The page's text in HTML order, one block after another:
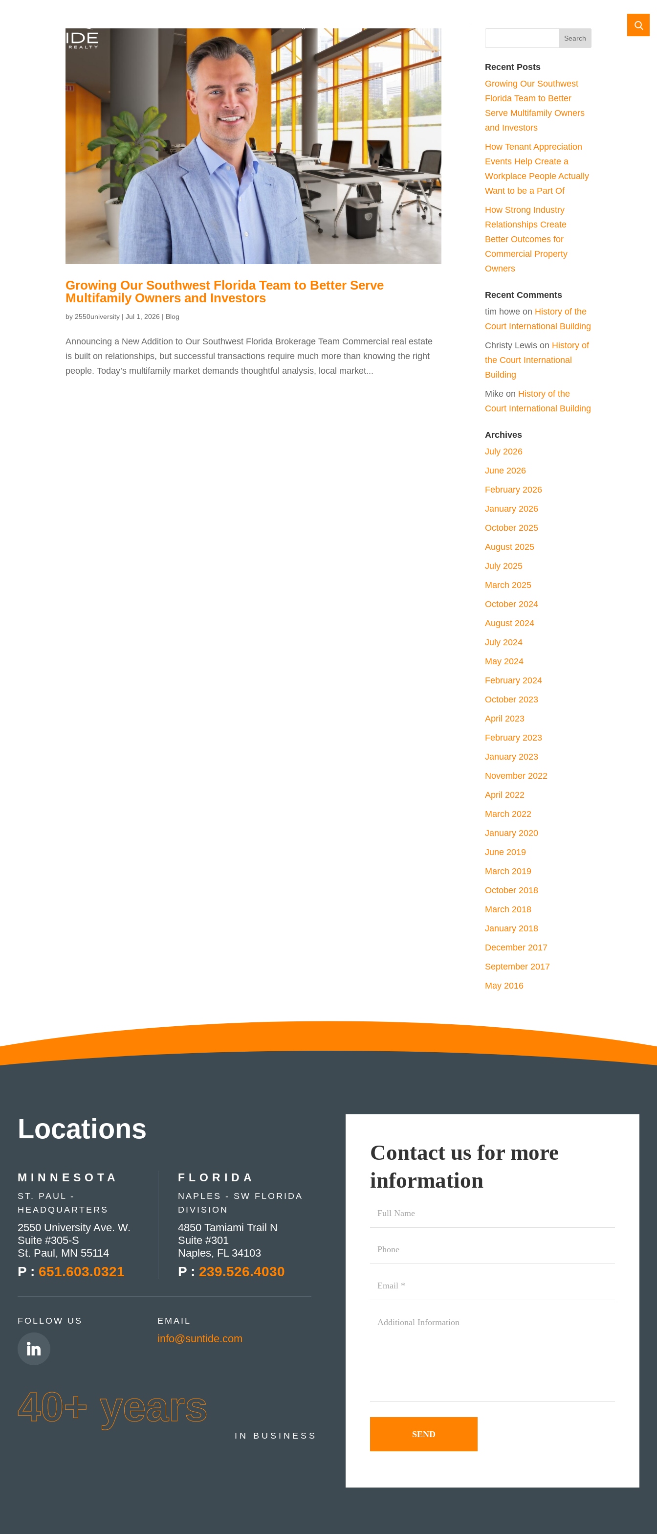
Growing Our Southwest Florida Team to Better Serve
Multifamily Owners and Investors
by 2550university |Jul 1, 2026 | Blog
Announcing a New Addition to Our Southwest Florida Brokerage Team Commercial real estate
is built on relationships, but successful transactions require much more than knowing the right
people. Today’s multifamily market demands thoughtful analysis, local market...
Recent Posts
Growing Our Southwest
Florida Team to Better
Serve Multifamily Owners
and Investors
How Tenant Appreciation
Events Help Create a
Workplace People Actually
Want to be a Part Of
How Strong Industry
Relationships Create
Better Outcomes for
Commercial Property
Owners
Recent Comments
tim howe on History of the
Court International Building
Christy Lewis on History of
the Court International
Building
Mike on History of the
Court International Building
Archives
July 2026
June 2026
February 2026
January 2026
October 2025
August 2025
July 2025
March 2025
October 2024
August 2024
July 2024
May 2024
February 2024
October 2023
April 2023
February 2023
January 2023
November 2022
April 2022
March 2022
January 2020
June 2019
March 2019
October 2018
March 2018
January 2018
December 2017
September 2017
May 2016
Locations
MINNESOTA
ST. PAUL -
HEADQUARTERS
2550 University Ave. W.
Suite #305-S
St. Paul, MN 55114
P : 651.603.0321
FLORIDA
NAPLES - SW FLORIDA
DIVISION
4850 Tamiami Trail N
Suite #301
Naples, FL 34103
P : 239.526.4030
FOLLOW US EMAIL
info@suntide.com
40+ years
IN BUSINESS
Contact us for more
information